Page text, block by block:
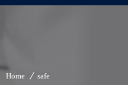
Home safe